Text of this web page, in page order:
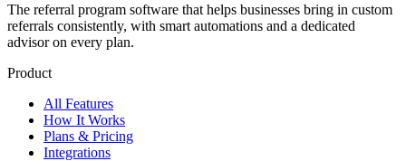
The referral program software that helps businesses bring in custom
referrals consistently, with smart automations and a dedicated
advisor on every plan.
Product
All Features
How It Works
Plans & Pricing
Integrations